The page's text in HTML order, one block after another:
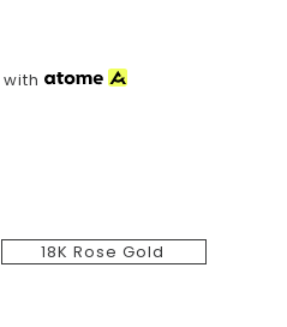
with
18K Rose Gold